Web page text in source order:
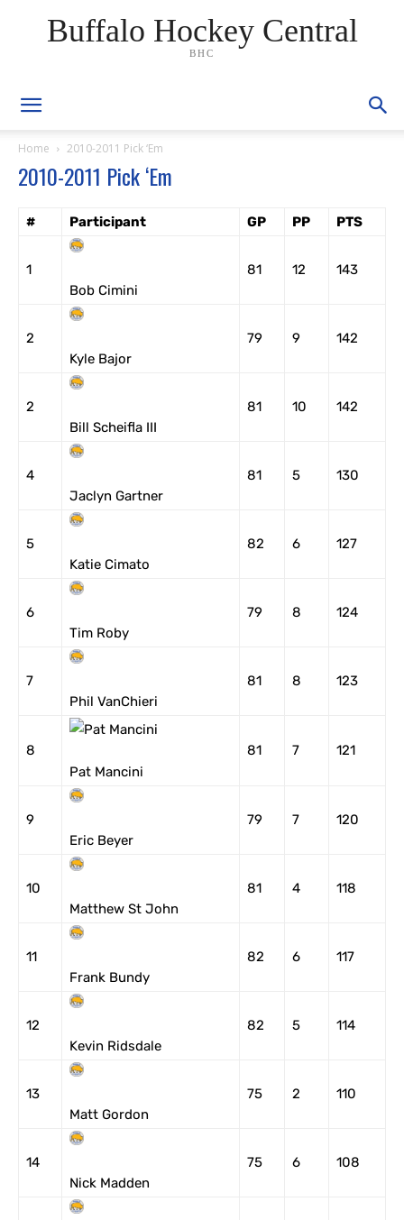
Buffalo Hockey Central
BHC
Home 2010-2011 Pick ‘Em
2010-2011 Pick ‘Em
# Participant GP PP PTS
1
Bob Cimini
81 12 143
2
Kyle Bajor
79 9 142
2
Bill Scheifla III
81 10 142
4
Jaclyn Gartner
81 5 130
5
Katie Cimato
82 6 127
6
Tim Roby
79 8 124
7
Phil VanChieri
81 8 123
8
Pat Mancini
81 7 121
9
Eric Beyer
79 7 120
10
Matthew St John
81 4 118
11
Frank Bundy
82 6 117
12
Kevin Ridsdale
82 5 114
13
Matt Gordon
75 2 110
14
Nick Madden
75 6 108